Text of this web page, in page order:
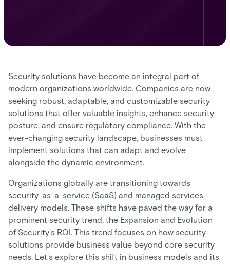
Security solutions have become an integral part of
modern organizations worldwide. Companies are now
seeking robust, adaptable, and customizable security
solutions that offer valuable insights, enhance security
posture, and ensure regulatory compliance. With the
ever-changing security landscape, businesses must
implement solutions that can adapt and evolve
alongside the dynamic environment.
Organizations globally are transitioning towards
security-as-a-service (SaaS) and managed services
delivery models. These shifts have paved the way for a
prominent security trend, the Expansion and Evolution
of Security's ROI. This trend focuses on how security
solutions provide business value beyond core security
needs. Let's explore this shift in business models and its